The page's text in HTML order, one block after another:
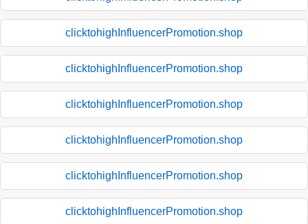
clicktohighInfluencerPromotion.shop
clicktohighInfluencerPromotion.shop
clicktohighInfluencerPromotion.shop
clicktohighInfluencerPromotion.shop
clicktohighInfluencerPromotion.shop
clicktohighInfluencerPromotion.shop